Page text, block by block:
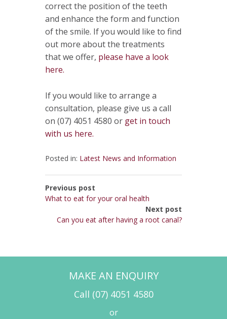
correct the position of the teeth
and enhance the form and function
of the smile. If you would like to find
out more about the treatments
that we offer, please have a look
here.
If you would like to arrange a
consultation, please give us a call
on (07) 4051 4580 or get in touch
with us here.
Posted in: Latest News and Information
Previous post
What to eat for your oral health
Next post
Can you eat after having a root canal?
MAKE AN ENQUIRY
Call (07) 4051 4580
or